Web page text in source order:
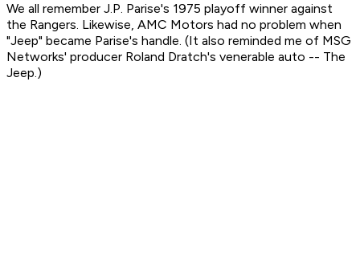
We all remember J.P. Parise's 1975 playoff winner against
the Rangers. Likewise, AMC Motors had no problem when
"Jeep" became Parise's handle. (It also reminded me of MSG
Networks' producer Roland Dratch's venerable auto -- The
Jeep.)